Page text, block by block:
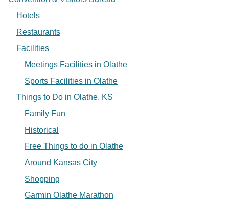
Hotels
Restaurants
Facilities
Meetings Facilities in Olathe
Sports Facilities in Olathe
Things to Do in Olathe, KS
Family Fun
Historical
Free Things to do in Olathe
Around Kansas City
Shopping
Garmin Olathe Marathon